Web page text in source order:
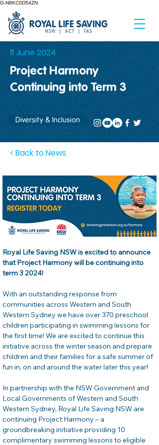
G-N8KC0D54ZN
11 June 2024
Project Harmony
Continuing into Term 3
Diversity & Inclusion
< Back to News
Royal Life Saving NSW is excited to announce
that Project Harmony will be continuing into
term 3 2024!
With an outstanding response from
communities across Western and South
Western Sydney we have over 370 preschool
children participating in swimming lessons for
the first time! We are excited to continue this
initiative across the winter season and prepare
children and their families for a safe summer of
fun in, on and around the water later this year!
In partnership with the NSW Government and
Local Governments of Western and South
Western Sydney, Royal Life Saving NSW are
continuing Project Harmony – a
groundbreaking initiative providing 10
complimentary swimming lessons to eligible